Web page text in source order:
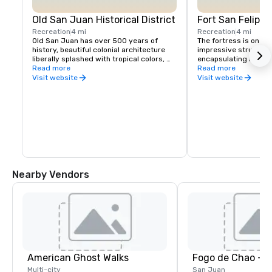
Old San Juan Historical District
Recreation4 mi
Old San Juan has over 500 years of
history, beautiful colonial architecture
liberally splashed with tropical colors,
and a timeless magic that makes it one
of the most enchanting destinations in
Read more
Visit website
Fort San Felipe
Recreation4 mi
The fortress is one
impressive
encapsulating
guardian of the New
walls, you can feel
Read more
Visit website
Nearby Vendors
American Ghost Walks
Multi-city
Fogo de Chao -
San Juan